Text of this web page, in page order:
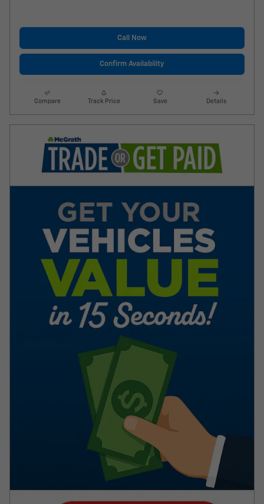
Call Now
Confirm Availability
Compare Track Price Save Details